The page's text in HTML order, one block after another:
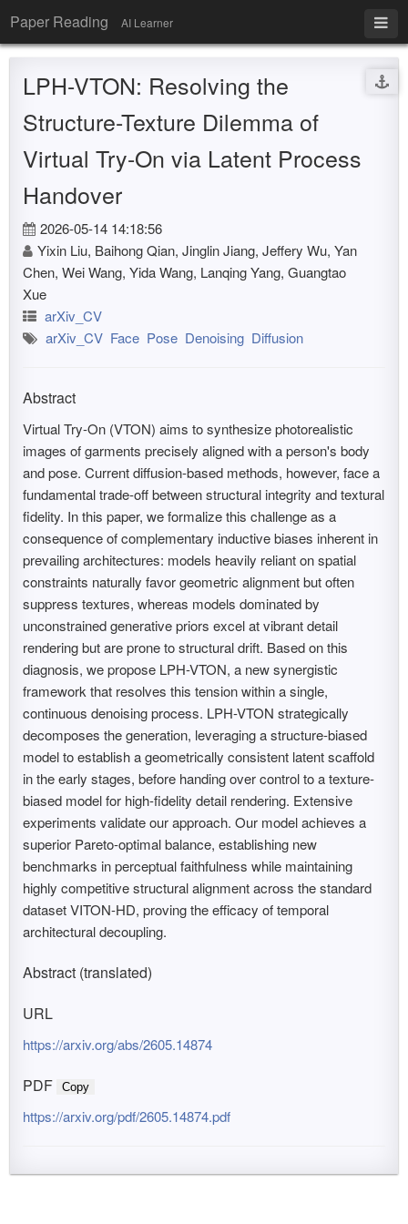
Paper Reading AI Learner
LPH-VTON: Resolving the
Structure-Texture Dilemma of
Virtual Try-On via Latent Process
Handover
2026-05-14 14:18:56
Yixin Liu, Baihong Qian, Jinglin Jiang, Jeffery Wu, Yan
Chen, Wei Wang, Yida Wang, Lanqing Yang, Guangtao
Xue
arXiv_CV
arXiv_CV Face Pose Denoising Diffusion
Abstract
Virtual Try-On (VTON) aims to synthesize photorealistic
images of garments precisely aligned with a person's body
and pose. Current diffusion-based methods, however, face a
fundamental trade-off between structural integrity and textural
fidelity. In this paper, we formalize this challenge as a
consequence of complementary inductive biases inherent in
prevailing architectures: models heavily reliant on spatial
constraints naturally favor geometric alignment but often
suppress textures, whereas models dominated by
unconstrained generative priors excel at vibrant detail
rendering but are prone to structural drift. Based on this
diagnosis, we propose LPH-VTON, a new synergistic
framework that resolves this tension within a single,
continuous denoising process. LPH-VTON strategically
decomposes the generation, leveraging a structure-biased
model to establish a geometrically consistent latent scaffold
in the early stages, before handing over control to a texture-
biased model for high-fidelity detail rendering. Extensive
experiments validate our approach. Our model achieves a
superior Pareto-optimal balance, establishing new
benchmarks in perceptual faithfulness while maintaining
highly competitive structural alignment across the standard
dataset VITON-HD, proving the efficacy of temporal
architectural decoupling.
Abstract (translated)
URL
https://arxiv.org/abs/2605.14874
PDF Copy
https://arxiv.org/pdf/2605.14874.pdf